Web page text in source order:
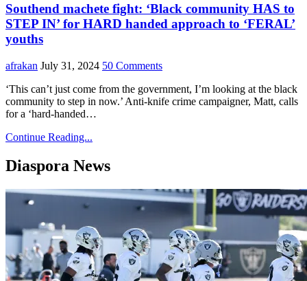
Southend machete fight: ‘Black community HAS to
STEP IN’ for HARD handed approach to ‘FERAL’
youths
afrakan July 31, 2024 50 Comments
‘This can’t just come from the government, I’m looking at the black
community to step in now.’ Anti-knife crime campaigner, Matt, calls
for a ‘hard-handed…
Continue Reading...
Diaspora News